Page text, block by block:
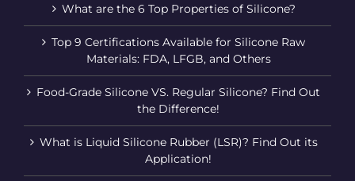
What are the 6 Top Properties of Silicone?
Top 9 Certifications Available for Silicone Raw
Materials: FDA, LFGB, and Others
Food-Grade Silicone VS. Regular Silicone? Find Out
the Difference!
What is Liquid Silicone Rubber (LSR)? Find Out its
Application!